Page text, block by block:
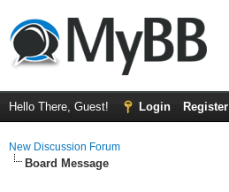
Hello There, Guest! Login Register
New Discussion Forum
Board Message